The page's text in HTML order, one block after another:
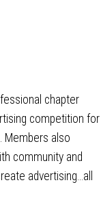
chapter
competition for
Members also
community and
advertising…all